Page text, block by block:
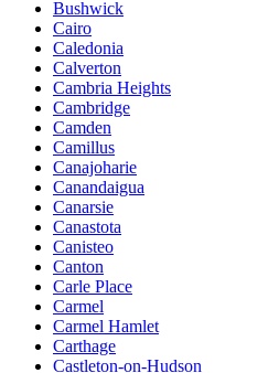
Bushwick
Cairo
Caledonia
Calverton
Cambria Heights
Cambridge
Camden
Camillus
Canajoharie
Canandaigua
Canarsie
Canastota
Canisteo
Canton
Carle Place
Carmel
Carmel Hamlet
Carthage
Castleton-on-Hudson